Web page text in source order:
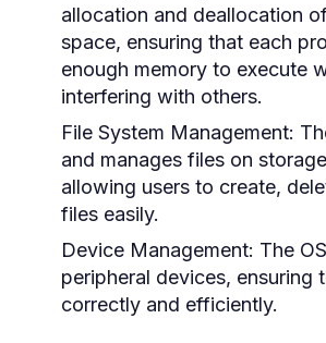
allocation and deallocation
space, ensuring that each
enough memory to execute
interfering with others.
File System Management:
and manages files on
allowing users to create,
files easily.
Device Management: The
peripheral devices, ensuring
correctly and efficiently.